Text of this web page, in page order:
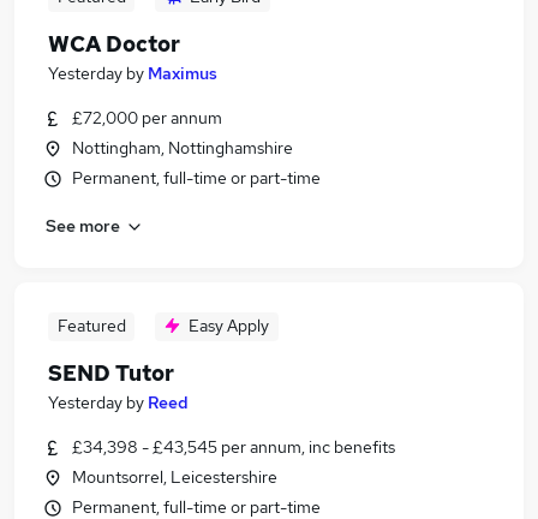
WCA Doctor
Yesterday by Maximus
£72,000 per annum
Nottingham, Nottinghamshire
Permanent, full-time or part-time
See more
Featured Easy Apply
SEND Tutor
Yesterday by Reed
£34,398 - £43,545 per annum, inc benefits
Mountsorrel, Leicestershire
Permanent, full-time or part-time